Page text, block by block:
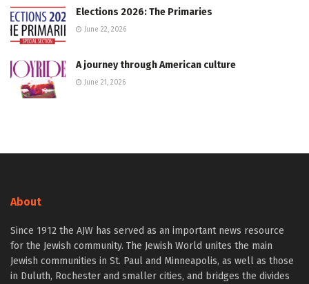
Elections 2026: The Primaries
June 22, 2026
A journey through American culture
June 21, 2026
About
Since 1912 the AJW has served as an important news resource
for the Jewish community. The Jewish World unites the main
Jewish communities in St. Paul and Minneapolis, as well as those
in Duluth, Rochester and smaller cities, and bridges the divides